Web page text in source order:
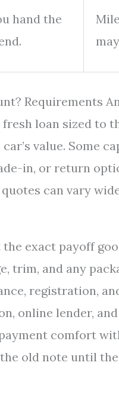
hand the
Requirements
loan sized to
value. Some
in, or return
can vary
the exact payoff
trim, and any
registration,
online lender,
comfort
old note until